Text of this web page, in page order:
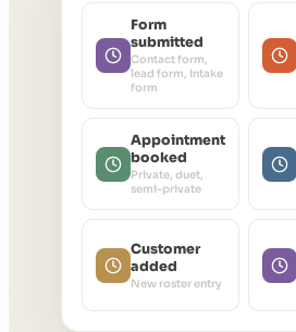
Form
submitted
Contact form,
lead form, intake
form
Appointment
booked
Private, duet,
semi-private
Customer
added
New roster entry